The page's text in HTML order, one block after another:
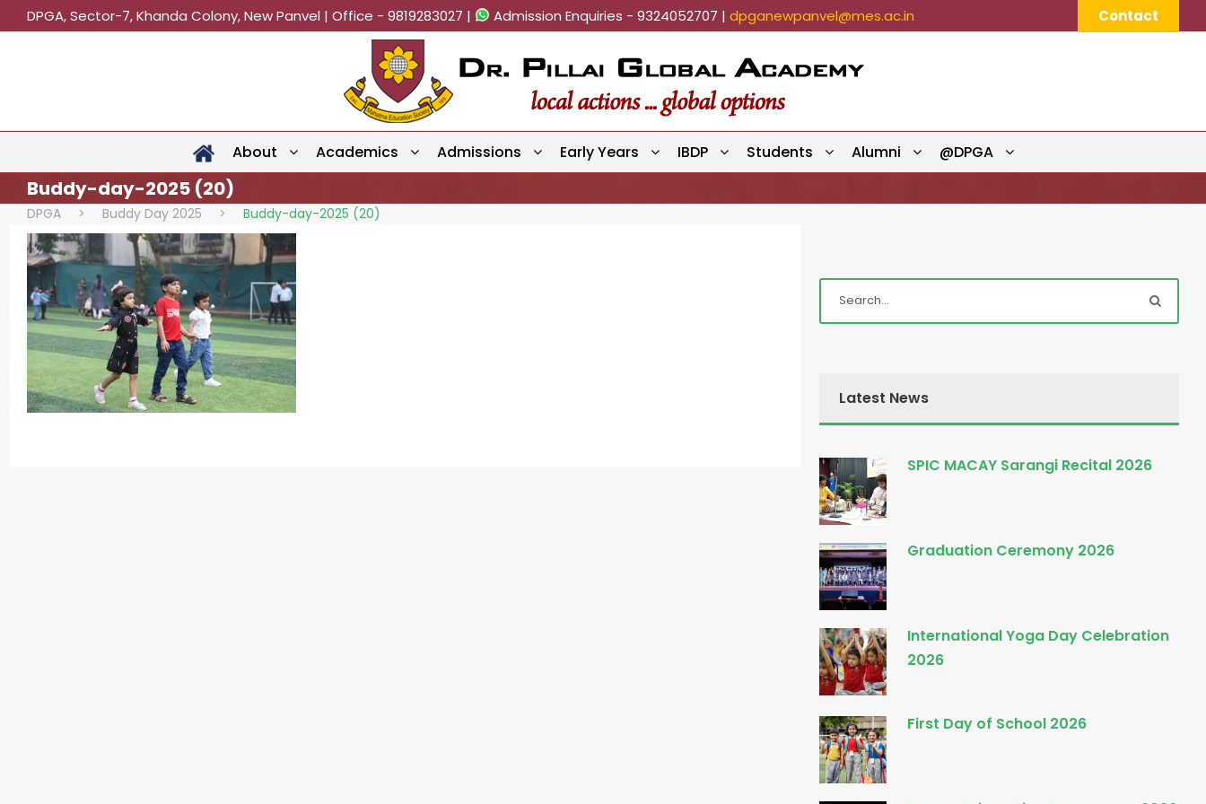
DPGA, Sector-7, Khanda Colony, New Panvel | Office - 9819283027 | Admission Enquiries - 9324052707 | dpganewpanvel@mes.ac.in Contact
About Academics Admissions Early Years IBDP Students Alumni @DPGA
Buddy-day-2025 (20)
DPGA > Buddy Day 2025 > Buddy-day-2025 (20)
Latest News
SPIC MACAY Sarangi Recital 2026
Graduation Ceremony 2026
International Yoga Day Celebration
2026
First Day of School 2026